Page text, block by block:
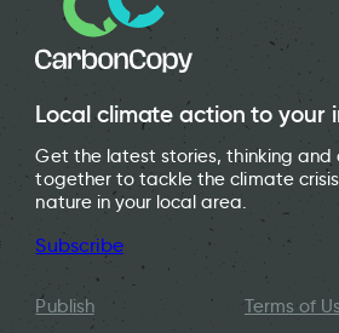
Local climate action to your
Get the latest stories, thinking
together to tackle the climate
nature in your local area.
Subscribe
Publish
Terms of